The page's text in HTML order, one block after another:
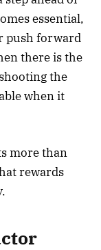
essential,
push forward
there is the
the
when it
more than
rewards